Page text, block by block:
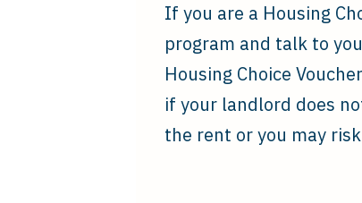
If you are a Housing
program and talk to
Housing Choice
if your landlord does
the rent or you may